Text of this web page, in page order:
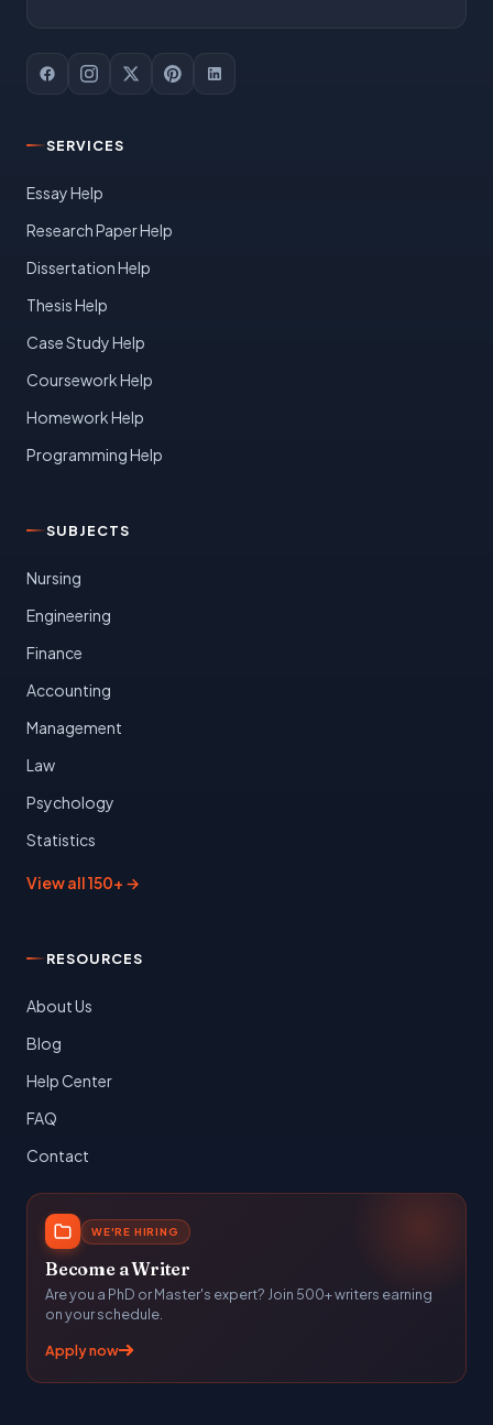
SERVICES
Essay Help
Research Paper Help
Dissertation Help
Thesis Help
Case Study Help
Coursework Help
Homework Help
Programming Help
SUBJECTS
Nursing
Engineering
Finance
Accounting
Management
Law
Psychology
Statistics
View all 150+ →
RESOURCES
About Us
Blog
Help Center
FAQ
Contact
WE'RE HIRING
Become a Writer
Are you a PhD or Master's expert? Join 500+ writers earning
on your schedule.
Apply now